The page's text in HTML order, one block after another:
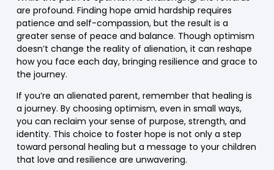
are profound. Finding hope amid hardship requires
patience and self-compassion, but the result is a
greater sense of peace and balance. Though optimism
doesn’t change the reality of alienation, it can reshape
how you face each day, bringing resilience and grace to
the journey.
If you’re an alienated parent, remember that healing is
a journey. By choosing optimism, even in small ways,
you can reclaim your sense of purpose, strength, and
identity. This choice to foster hope is not only a step
toward personal healing but a message to your children
that love and resilience are unwavering.